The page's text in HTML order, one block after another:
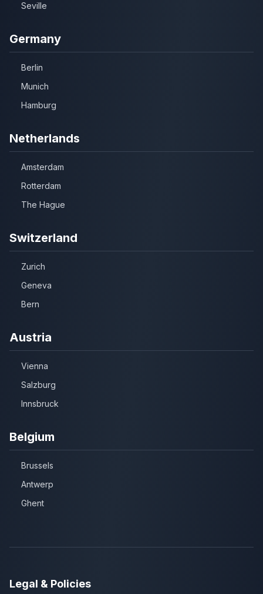
Seville
Germany
Berlin
Munich
Hamburg
Netherlands
Amsterdam
Rotterdam
The Hague
Switzerland
Zurich
Geneva
Bern
Austria
Vienna
Salzburg
Innsbruck
Belgium
Brussels
Antwerp
Ghent
Legal & Policies